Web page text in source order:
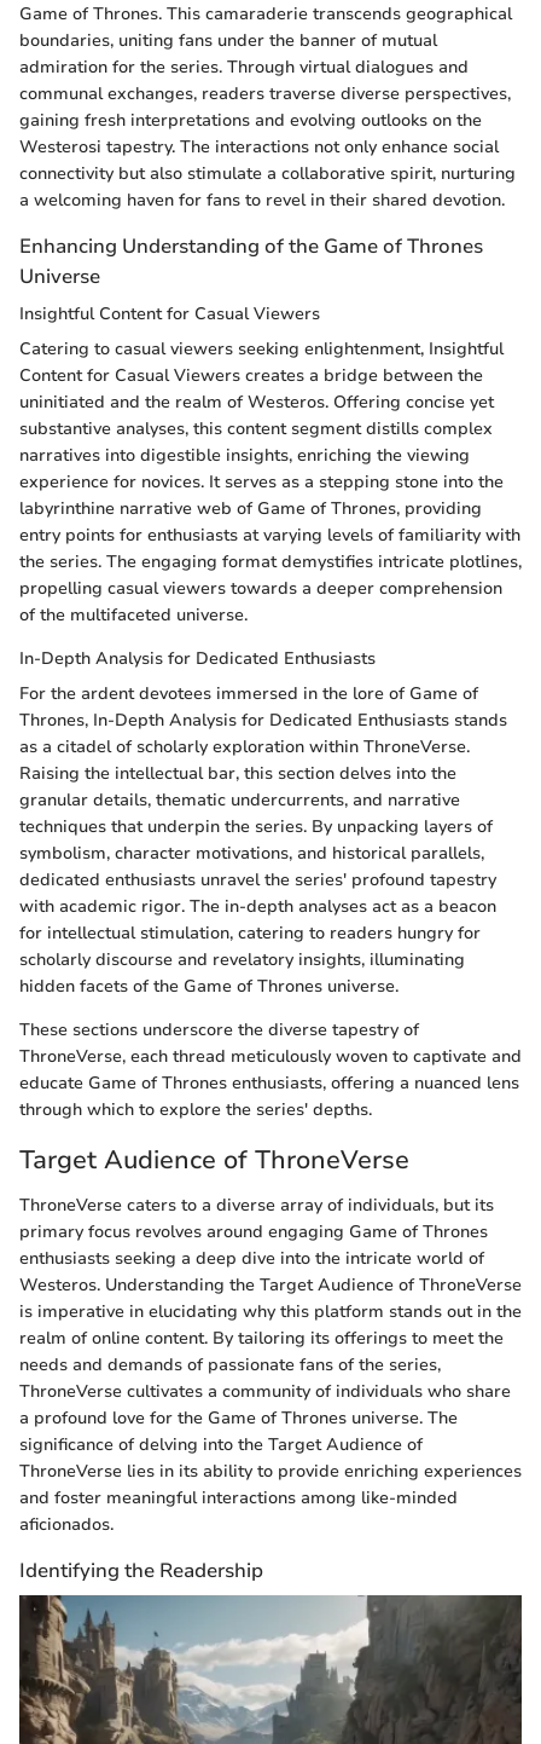
Game of Thrones. This camaraderie transcends geographical
boundaries, uniting fans under the banner of mutual
admiration for the series. Through virtual dialogues and
communal exchanges, readers traverse diverse perspectives,
gaining fresh interpretations and evolving outlooks on the
Westerosi tapestry. The interactions not only enhance social
connectivity but also stimulate a collaborative spirit, nurturing
a welcoming haven for fans to revel in their shared devotion.
Enhancing Understanding of the Game of Thrones
Universe
Insightful Content for Casual Viewers
Catering to casual viewers seeking enlightenment, Insightful
Content for Casual Viewers creates a bridge between the
uninitiated and the realm of Westeros. Offering concise yet
substantive analyses, this content segment distills complex
narratives into digestible insights, enriching the viewing
experience for novices. It serves as a stepping stone into the
labyrinthine narrative web of Game of Thrones, providing
entry points for enthusiasts at varying levels of familiarity with
the series. The engaging format demystifies intricate plotlines,
propelling casual viewers towards a deeper comprehension
of the multifaceted universe.
In-Depth Analysis for Dedicated Enthusiasts
For the ardent devotees immersed in the lore of Game of
Thrones, In-Depth Analysis for Dedicated Enthusiasts stands
as a citadel of scholarly exploration within ThroneVerse.
Raising the intellectual bar, this section delves into the
granular details, thematic undercurrents, and narrative
techniques that underpin the series. By unpacking layers of
symbolism, character motivations, and historical parallels,
dedicated enthusiasts unravel the series' profound tapestry
with academic rigor. The in-depth analyses act as a beacon
for intellectual stimulation, catering to readers hungry for
scholarly discourse and revelatory insights, illuminating
hidden facets of the Game of Thrones universe.
These sections underscore the diverse tapestry of
ThroneVerse, each thread meticulously woven to captivate and
educate Game of Thrones enthusiasts, offering a nuanced lens
through which to explore the series' depths.
Target Audience of ThroneVerse
ThroneVerse caters to a diverse array of individuals, but its
primary focus revolves around engaging Game of Thrones
enthusiasts seeking a deep dive into the intricate world of
Westeros. Understanding the Target Audience of ThroneVerse
is imperative in elucidating why this platform stands out in the
realm of online content. By tailoring its offerings to meet the
needs and demands of passionate fans of the series,
ThroneVerse cultivates a community of individuals who share
a profound love for the Game of Thrones universe. The
significance of delving into the Target Audience of
ThroneVerse lies in its ability to provide enriching experiences
and foster meaningful interactions among like-minded
aficionados.
Identifying the Readership